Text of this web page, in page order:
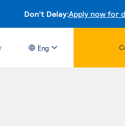
Don't Delay:Apply now for
Eng